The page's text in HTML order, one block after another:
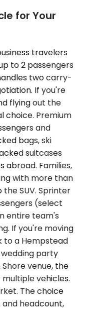
for Your
travelers
to 2 passengers
two carry-
If you're
flying out the
choice. Premium
and
bags, ski
suitcases
Families,
with more than
SUV. Sprinter
(select
entire team's
If you're moving
to a Hempstead
party
venue, the
vehicles.
The choice
headcount,